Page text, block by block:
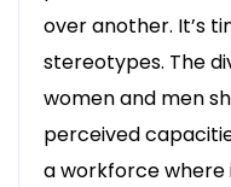
over another. It’s
stereotypes. The
women and men
perceived
a workforce where